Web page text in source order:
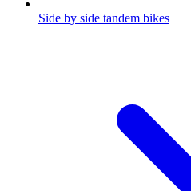
Side by side tandem bikes